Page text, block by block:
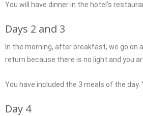
You will have dinner in the hotel’s
Days 2 and 3
In the morning, after breakfast, we go on
return because there is no light and you
You have included the 3 meals of the
Day 4